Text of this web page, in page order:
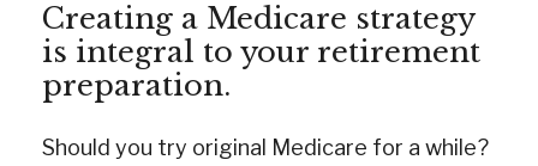
Creating a Medicare strategy
is integral to your retirement
preparation.
Should you try original Medicare for a while?